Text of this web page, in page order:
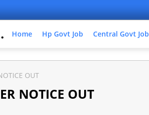
Home Hp Govt Job Central Govt Job
OUT
NOTICE OUT